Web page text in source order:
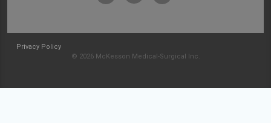
Privacy Policy
© 2026 McKesson Medical-Surgical Inc.